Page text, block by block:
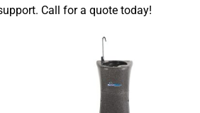
Call for a quote today!